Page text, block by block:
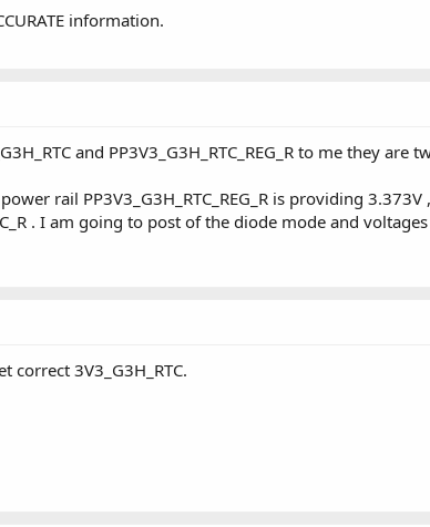
information.
and PP3V3_G3H_RTC_REG_R to me they
rail PP3V3_G3H_RTC_REG_R is providing
. I am going to post of the diode mode and
3V3_G3H_RTC.